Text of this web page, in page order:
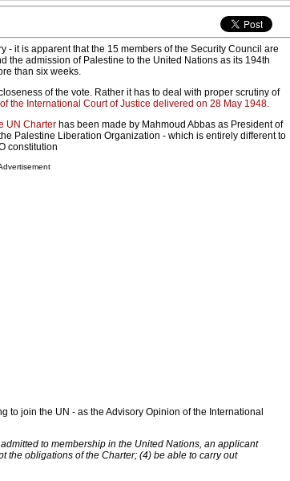
- it is apparent that the 15 members of the Security Council are
the admission of Palestine to the United Nations as its 194th
than six weeks.
of the vote. Rather it has to deal with proper scrutiny of
the International Court of Justice delivered on 28 May 1948.
UN Charter has been made by Mahmoud Abbas as President of
Palestine Liberation Organization - which is entirely different to
constitution
to join the UN - as the Advisory Opinion of the International
to membership in the United Nations, an applicant
the obligations of the Charter; (4) be able to carry out